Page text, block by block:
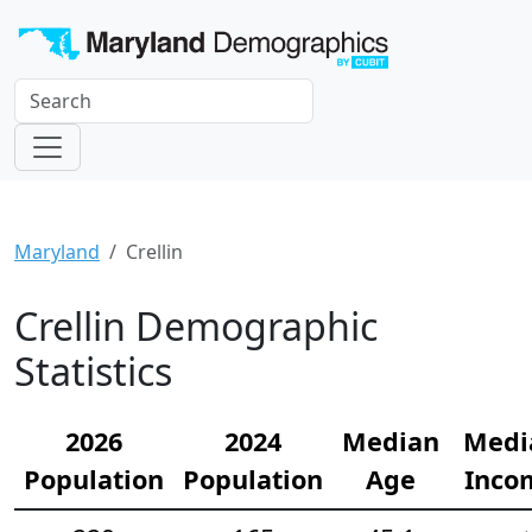
Maryland Crellin
Crellin Demographic
Statistics
2026
Population
2024
Population
Median
Age